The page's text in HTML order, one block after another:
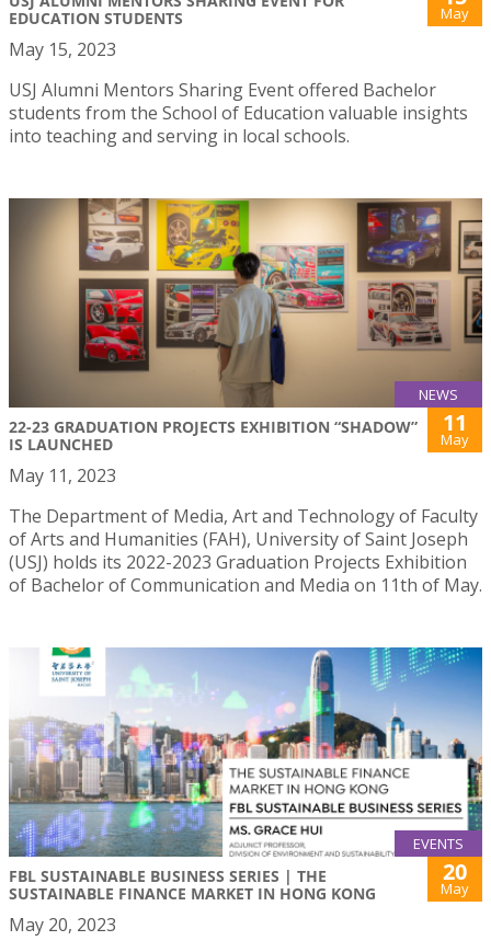
EDUCATION STUDENTS
May
May 15, 2023
USJ Alumni Mentors Sharing Event offered Bachelor
students from the School of Education valuable insights
into teaching and serving in local schools.
NEWS
22-23 GRADUATION PROJECTS EXHIBITION “SHADOW”
IS LAUNCHED
11
May
May 11, 2023
The Department of Media, Art and Technology of Faculty
of Arts and Humanities (FAH), University of Saint Joseph
(USJ) holds its 2022-2023 Graduation Projects Exhibition
of Bachelor of Communication and Media on 11th of May.
EVENTS
FBL SUSTAINABLE BUSINESS SERIES | THE
SUSTAINABLE FINANCE MARKET IN HONG KONG
20
May
May 20, 2023